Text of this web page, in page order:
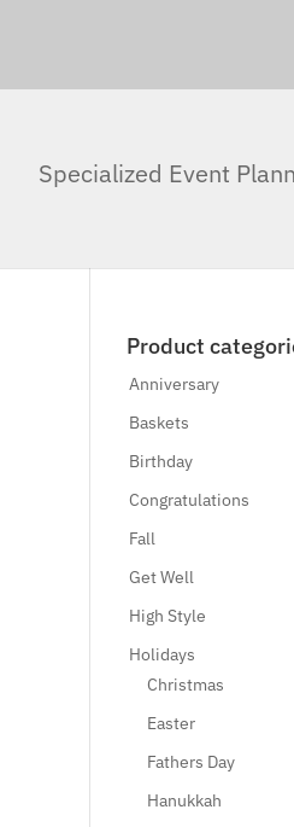
Specialized Event
Product
Anniversary
Baskets
Birthday
Congratulations
Fall
Get Well
High Style
Holidays
Christmas
Easter
Fathers Day
Hanukkah